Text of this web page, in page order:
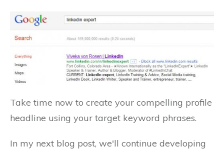
Take time now to create your compelling profile
headline using your target keyword phrases.
In my next blog post, we'll continue developing